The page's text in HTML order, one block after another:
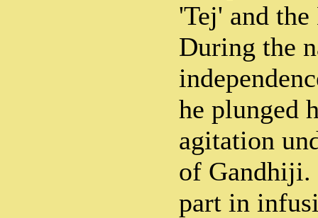
'Tej' and
During the
he plunged
agitation
of Gandhiji.
part in